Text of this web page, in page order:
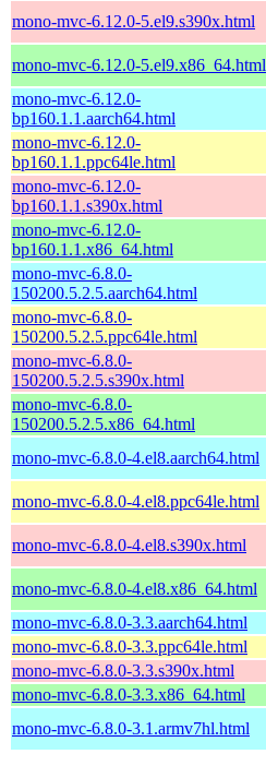
mono-mvc-6.12.0-5.el9.s390x.html
mono-mvc-6.12.0-5.el9.x86_64.html
mono-mvc-6.12.0-
bp160.1.1.aarch64.html
mono-mvc-6.12.0-
bp160.1.1.ppc64le.html
mono-mvc-6.12.0-
bp160.1.1.s390x.html
mono-mvc-6.12.0-
bp160.1.1.x86_64.html
mono-mvc-6.8.0-
150200.5.2.5.aarch64.html
mono-mvc-6.8.0-
150200.5.2.5.ppc64le.html
mono-mvc-6.8.0-
150200.5.2.5.s390x.html
mono-mvc-6.8.0-
150200.5.2.5.x86_64.html
mono-mvc-6.8.0-4.el8.aarch64.html
mono-mvc-6.8.0-4.el8.ppc64le.html
mono-mvc-6.8.0-4.el8.s390x.html
mono-mvc-6.8.0-4.el8.x86_64.html
mono-mvc-6.8.0-3.3.aarch64.html
mono-mvc-6.8.0-3.3.ppc64le.html
mono-mvc-6.8.0-3.3.s390x.html
mono-mvc-6.8.0-3.3.x86_64.html
mono-mvc-6.8.0-3.1.armv7hl.html